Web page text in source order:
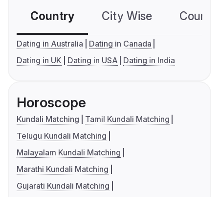
Country City Wise
Dating in Australia
Dating in Canada
Dating in UK
Dating in USA Dating in India
Horoscope
Kundali Matching
Tamil Kundali Matching
Telugu Kundali Matching
Malayalam Kundali Matching
Marathi Kundali Matching
Gujarati Kundali Matching